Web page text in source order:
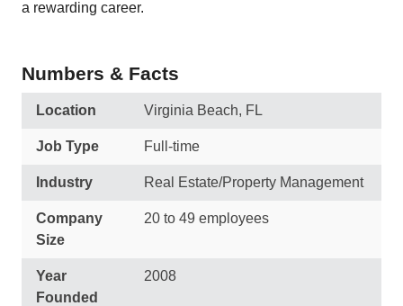
a rewarding career.
Numbers & Facts
Location Virginia Beach, FL
Job Type Full-time
Industry Real Estate/Property Management
Company
Size
20 to 49 employees
Year
Founded
2008